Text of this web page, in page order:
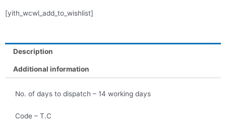
[yith_wcwl_add_to_wishlist]
Description
Additional information
No. of days to dispatch – 14 working days
Code – T.C